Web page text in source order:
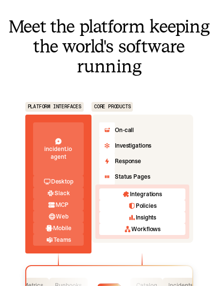
Meet the platform keeping
the world's software
running
PLATFORM INTERFACES CORE PRODUCTS
incident.io
agent
Desktop
Slack
MCP
Web
Mobile
Teams
On-call
Investigations
Response
Status Pages
Integrations
Policies
Insights
Workflows